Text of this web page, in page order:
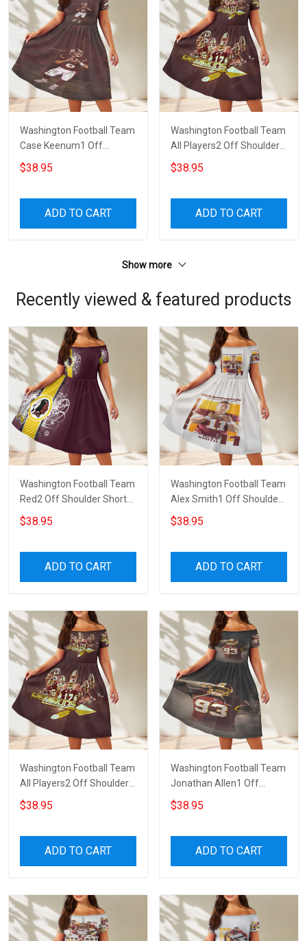
Washington Football Team
Case Keenum1 Off
Shoulder Short Sleeved
Dress
$38.95
ADD TO CART
Washington Football Team
All Players2 Off Shoulder
Short Sleeved Dress
$38.95
ADD TO CART
Show more
Recently viewed & featured products
Washington Football Team
Red2 Off Shoulder Short
Sleeved Dress
$38.95
ADD TO CART
Washington Football Team
Alex Smith1 Off Shoulder
Short Sleeved Dress
$38.95
ADD TO CART
Washington Football Team
All Players2 Off Shoulder
Short Sleeved Dress
$38.95
ADD TO CART
Washington Football Team
Jonathan Allen1 Off
Shoulder Short Sleeved
Dress
$38.95
ADD TO CART